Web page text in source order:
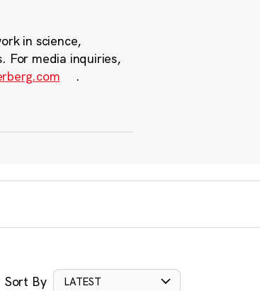
in science,
For media inquiries,
.
Sort By LATEST